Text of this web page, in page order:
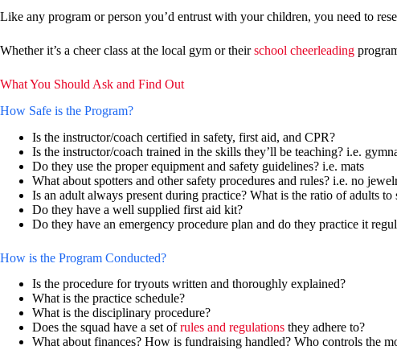
Like any program or person you’d entrust with your children, you need to
Whether it’s a cheer class at the local gym or theirschool cheerleading
What You Should Ask and Find Out
How Safe is the Program?
Is the instructor/coach certified in safety, first aid, and CPR?
Is the instructor/coach trained in the skills they’ll be teaching? i.e.
Do they use the proper equipment and safety guidelines? i.e. mats
What about spotters and other safety procedures and rules? i.e. no
Is an adult always present during practice? What is the ratio of adults to
Do they have a well supplied first aid kit?
Do they have an emergency procedure plan and do they practice it
How is the Program Conducted?
Is the procedure for tryouts written and thoroughly explained?
What is the practice schedule?
What is the disciplinary procedure?
Does the squad have a set ofrules and regulations they adhere to?
What about finances? How is fundraising handled? Who controls the